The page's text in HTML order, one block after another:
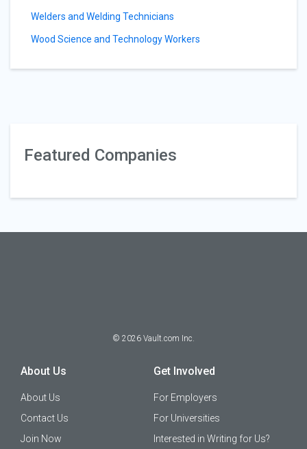
Welders and Welding Technicians
Wood Science and Technology Workers
Featured Companies
© 2026 Vault.com Inc.
About Us
About Us
Contact Us
Join Now
Get Involved
For Employers
For Universities
Interested in Writing for Us?